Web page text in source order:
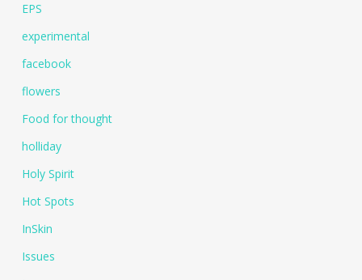
EPS
experimental
facebook
flowers
Food for thought
holliday
Holy Spirit
Hot Spots
InSkin
Issues